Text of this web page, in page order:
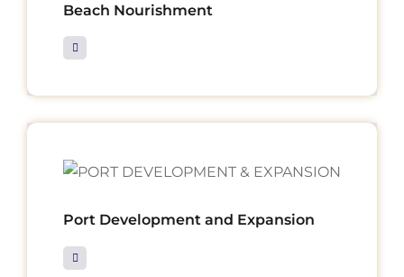
Beach Nourishment
Port Development and Expansion